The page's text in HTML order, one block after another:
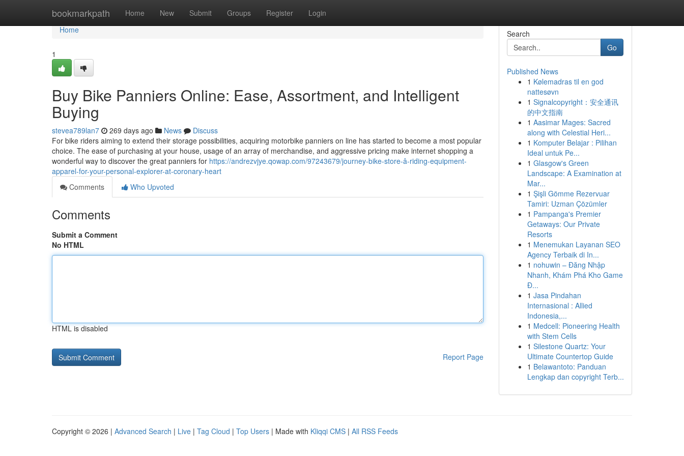
bookmarkpath Home New Submit Groups Register Login
Home
Home
1
Buy Bike Panniers Online: Ease, Assortment, and Intelligent
Buying
stevea789lan7 269 days ago News
Discuss
For bike riders aiming to extend their storage possibilities, acquiring motorbike panniers on line has started to become a most popular
choice. The ease of purchasing at your house, usage of an array of merchandise, and aggressive pricing make internet shopping a
wonderful way to discover the great panniers for https://andrezvjye.qowap.com/97243679/journey-bike-store-â-riding-equipment-
apparel-for-your-personal-explorer-at-coronary-heart
Comments
Who Upvoted
Comments
Submit a Comment
No HTML
HTML is disabled
Report Page
Search
Go
Published News
1 Kølemadras til en god
nattesøvn
1 Signalcopyright：安全通讯
的中文指南
1 Aasimar Mages: Sacred
along with Celestial Heri...
1 Komputer Belajar : Pilihan
Ideal untuk Pe...
1 Glasgow's Green
Landscape: A Examination at
Mar...
1 Şişli Gömme Rezervuar
Tamiri: Uzman Çözümler
1 Pampanga's Premier
Getaways: Our Private
Resorts
1 Menemukan Layanan SEO
Agency Terbaik di In...
1 nohuwin – Đăng Nhập
Nhanh, Khám Phá Kho Game
Đ...
1 Jasa Pindahan
Internasional : Allied
Indonesia,...
1 Medcell: Pioneering Health
with Stem Cells
1 Silestone Quartz: Your
Ultimate Countertop Guide
1 Belawantoto: Panduan
Lengkap dan copyright Terb...
Copyright © 2026 | Advanced Search | Live | Tag Cloud | Top Users | Made with Kliqqi CMS | All RSS Feeds